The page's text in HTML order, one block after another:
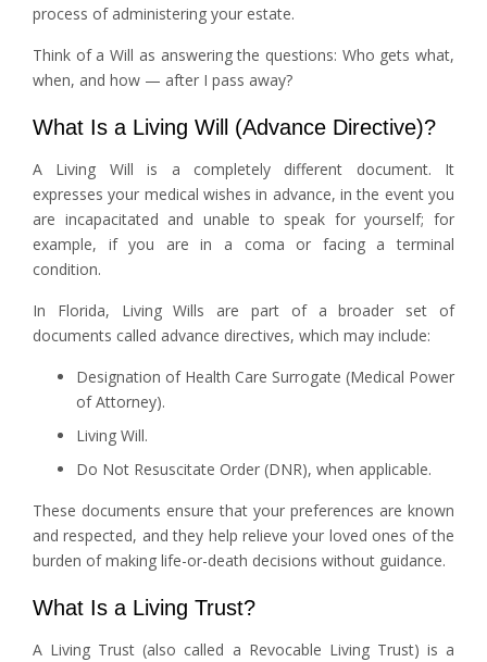
process of administering your estate.
Think of a Will as answering the questions: Who gets what,
when, and how — after I pass away?
What Is a Living Will (Advance Directive)?
A Living Will is a completely different document. It
expresses your medical wishes in advance, in the event you
are incapacitated and unable to speak for yourself; for
example, if you are in a coma or facing a terminal
condition.
In Florida, Living Wills are part of a broader set of
documents called advance directives, which may include:
Designation of Health Care Surrogate (Medical Power
of Attorney).
Living Will.
Do Not Resuscitate Order (DNR), when applicable.
These documents ensure that your preferences are known
and respected, and they help relieve your loved ones of the
burden of making life-or-death decisions without guidance.
What Is a Living Trust?
A Living Trust (also called a Revocable Living Trust) is a